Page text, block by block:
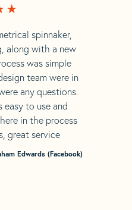
spinnaker,
along with a new
was simple
team were in
any questions.
easy to use and
in the process
great service
Edwards (Facebook)